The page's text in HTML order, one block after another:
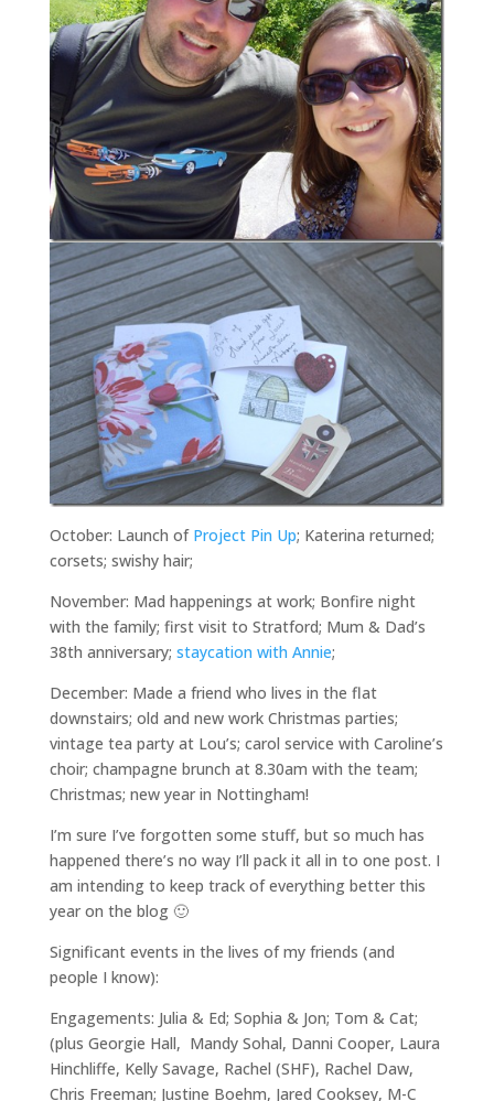
October: Launch of Project Pin Up; Katerina returned;
corsets; swishy hair;
November: Mad happenings at work; Bonfire night
with the family; first visit to Stratford; Mum & Dad’s
38th anniversary; staycation with Annie;
December: Made a friend who lives in the flat
downstairs; old and new work Christmas parties;
vintage tea party at Lou’s; carol service with Caroline’s
choir; champagne brunch at 8.30am with the team;
Christmas; new year in Nottingham!
I’m sure I’ve forgotten some stuff, but so much has
happened there’s no way I’ll pack it all in to one post. I
am intending to keep track of everything better this
year on the blog 🙂
Significant events in the lives of my friends (and
people I know):
Engagements: Julia & Ed; Sophia & Jon; Tom & Cat;
(plus Georgie Hall, Mandy Sohal, Danni Cooper, Laura
Hinchliffe, Kelly Savage, Rachel (SHF), Rachel Daw,
Chris Freeman; Justine Boehm, Jared Cooksey, M-C